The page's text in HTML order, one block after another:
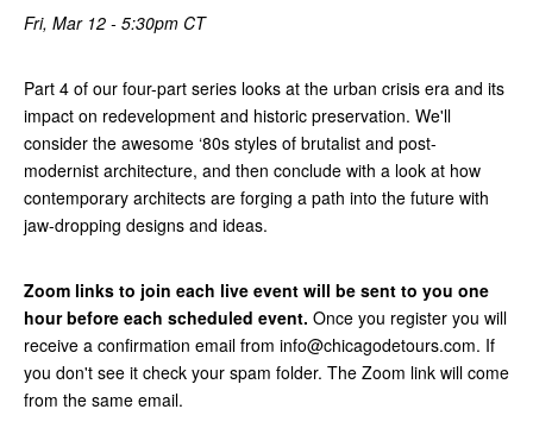
Fri, Mar 12 - 5:30pm CT
Part 4 of our four-part series looks at the urban crisis era and its
impact on redevelopment and historic preservation. We'll
consider the awesome ‘80s styles of brutalist and post-
modernist architecture, and then conclude with a look at how
contemporary architects are forging a path into the future with
jaw-dropping designs and ideas.
Zoom links to join each live event will be sent to you one
hour before each scheduled event. Once you register you will
receive a confirmation email from info@chicagodetours.com. If
you don't see it check your spam folder. The Zoom link will come
from the same email.